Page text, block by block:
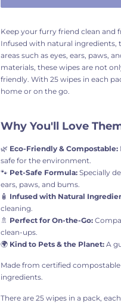
Keep your furry friend clean and
Infused with natural ingredients,
areas such as eyes, ears, paws,
materials, these wipes are not
friendly. With 25 wipes in each
home or on the go.
Why You'll Love
🌿 Eco-Friendly & Compostable:
safe for the environment.
🐾 Pet-Safe Formula: Specially
ears, paws, and bums.
🧴 Infused with Natural
cleaning.
🚿 Perfect for On-the-Go:
clean-ups.
🌍 Kind to Pets & the Planet: A
Made from certified
ingredients.
There are 25 wipes in a pack,